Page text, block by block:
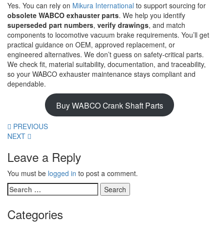
Yes. You can rely on Mikura International to support sourcing for
obsolete WABCO exhauster parts. We help you identify
superseded part numbers, verify drawings, and match
components to locomotive vacuum brake requirements. You’ll get
practical guidance on OEM, approved replacement, or
engineered alternatives. We don’t guess on safety-critical parts.
We check fit, material suitability, documentation, and traceability,
so your WABCO exhauster maintenance stays compliant and
dependable.
Buy WABCO Crank Shaft Parts
PREVIOUS
NEXT
Leave a Reply
You must be logged in to post a comment.
Search
for:
Categories